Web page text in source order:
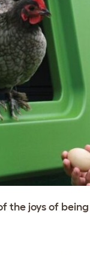
the joys of